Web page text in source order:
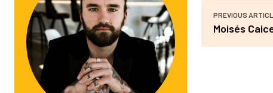
PREVIOUS
Moisés